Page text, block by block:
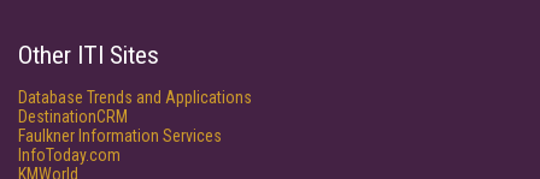
Other ITI Sites
Database Trends and Applications
DestinationCRM
Faulkner Information Services
InfoToday.com
KMWorld